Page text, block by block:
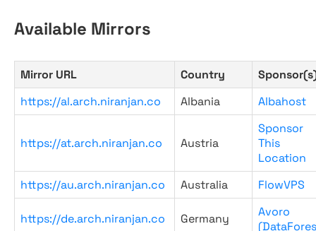
Available Mirrors
Mirror URL Country
https://al.arch.niranjan.co
Albania Albahost
https://at.arch.niranjan.co Austria
Sponsor
This
Location
https://au.arch.niranjan.co
Australia FlowVPS
https://de.arch.niranjan.co Germany
Avoro